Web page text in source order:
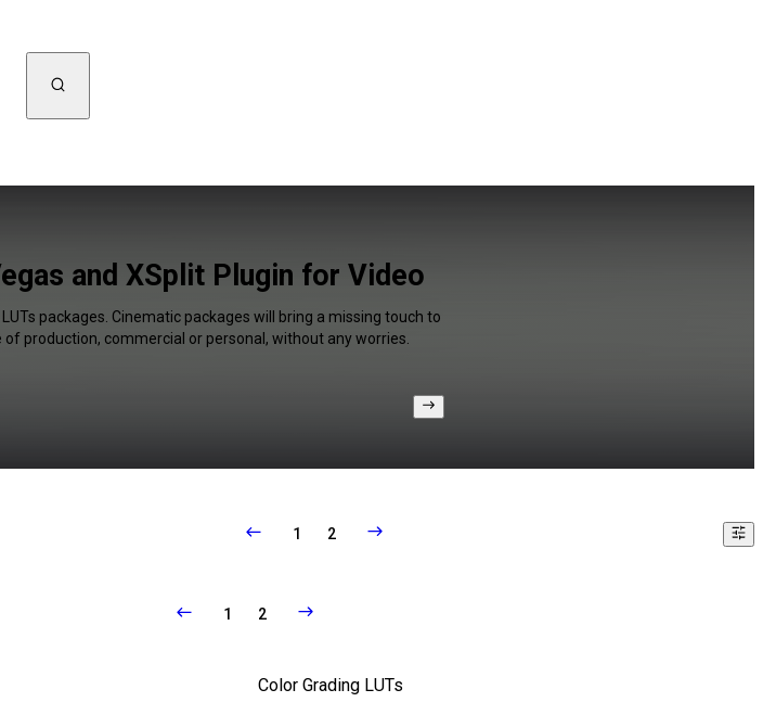
and XSplit Plugin for Video
packages. Cinematic packages will bring a missing touch to
production, commercial or personal, without any worries.
1 2
1 2
Color Grading LUTs